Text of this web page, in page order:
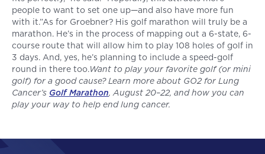
people to want to set one up—and also have more fun
with it.”As for Groebner? His golf marathon will truly be a
marathon. He’s in the process of mapping out a 6-state, 6-
course route that will allow him to play 108 holes of golf in
3 days. And, yes, he’s planning to include a speed-golf
round in there too.Want to play your favorite golf (or mini
golf) for a good cause? Learn more about GO2 for Lung
Cancer’s Golf Marathon, August 20–22, and how you can
play your way to help end lung cancer.